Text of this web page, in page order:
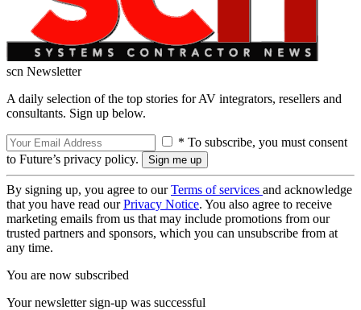
scn Newsletter
A daily selection of the top stories for AV integrators, resellers and
consultants. Sign up below.
* To subscribe, you must consent
to Future’s privacy policy.
By signing up, you agree to ourTerms of services and acknowledge
that you have read ourPrivacy Notice. You also agree to receive
marketing emails from us that may include promotions from our
trusted partners and sponsors, which you can unsubscribe from at
any time.
You are now subscribed
Your newsletter sign-up was successful